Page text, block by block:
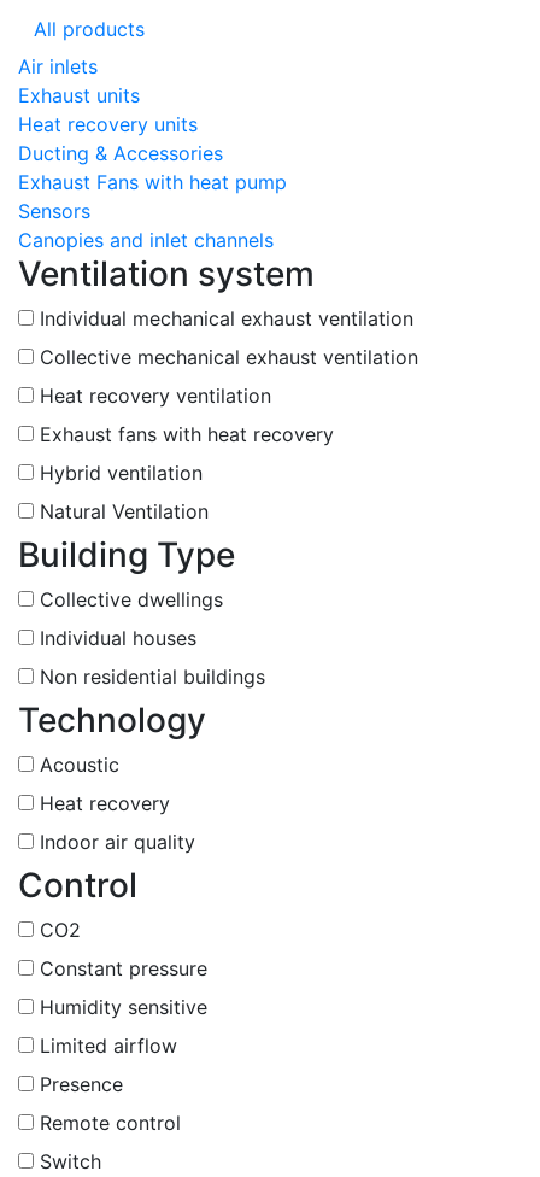
All products
Air inlets
Exhaust units
Heat recovery units
Ducting & Accessories
Exhaust Fans with heat pump
Sensors
Canopies and inlet channels
Ventilation system
Individual mechanical exhaust ventilation
Collective mechanical exhaust ventilation
Heat recovery ventilation
Exhaust fans with heat recovery
Hybrid ventilation
Natural Ventilation
Building Type
Collective dwellings
Individual houses
Non residential buildings
Technology
Acoustic
Heat recovery
Indoor air quality
Control
CO2
Constant pressure
Humidity sensitive
Limited airflow
Presence
Remote control
Switch